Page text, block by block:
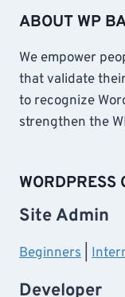
ABOUT WP
We empower
that validate
to recognize
strengthen the
WORDPRESS
Site Admin
Beginners
Developer